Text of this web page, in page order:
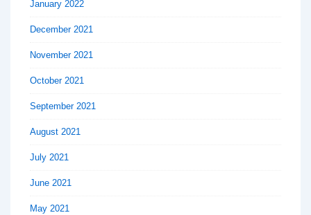
January 2022
December 2021
November 2021
October 2021
September 2021
August 2021
July 2021
June 2021
May 2021